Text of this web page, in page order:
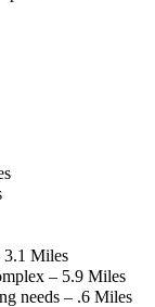
3.1 Miles
– 5.9 Miles
needs – .6 Miles